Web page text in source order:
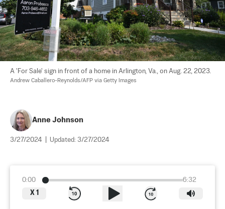
A 'For Sale' sign in front of a home in Arlington, Va., on Aug. 22, 2023.
Andrew Caballero-Reynolds/AFP via Getty Images
Anne Johnson
3/27/2024 Updated: 3/27/2024
0:00
6:32
X 1